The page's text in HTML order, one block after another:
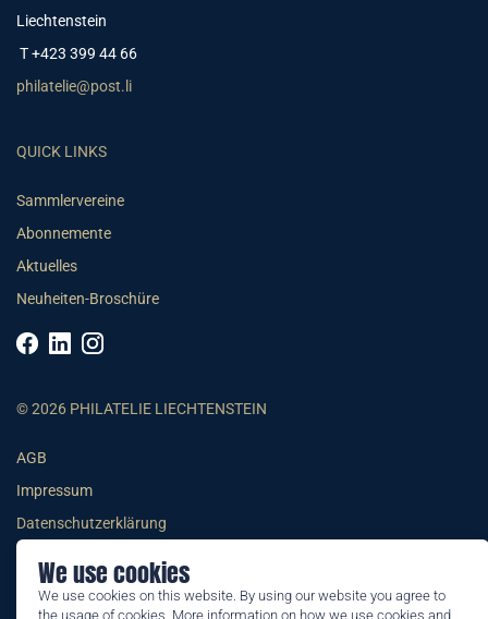
We use cookies
We use cookies on this website. By using our website you agree to
the usage of cookies. More information on how we use cookies and
Liechtenstein
T +423 399 44 66
philatelie@post.li
QUICK LINKS
Sammlervereine
Abonnemente
Aktuelles
Neuheiten-Broschüre
© 2026 PHILATELIE LIECHTENSTEIN
AGB
Impressum
Datenschutzerklärung